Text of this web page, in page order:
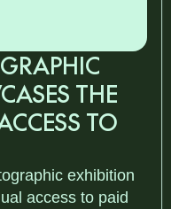
THE
TO
exhibition
access to paid